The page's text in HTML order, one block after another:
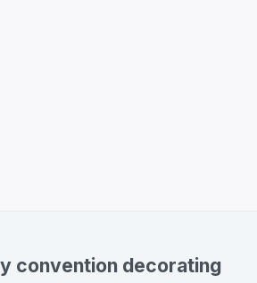
convention decorating